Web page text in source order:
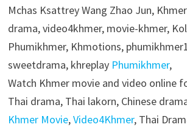
Mchas Ksattrey Wang Zhao Jun,
drama, video4khmer, movie-khmer,
Phumikhmer, Khmotions,
sweetdrama, khreplay Phumikhmer,
Watch Khmer movie and video online
Thai drama, Thai lakorn, Chinese
Khmer Movie,Video4Khmer, Thai